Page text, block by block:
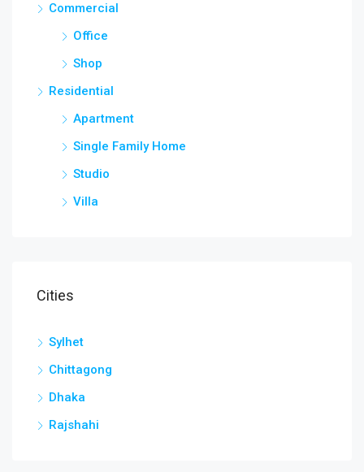
Commercial
Office
Shop
Residential
Apartment
Single Family Home
Studio
Villa
Cities
Sylhet
Chittagong
Dhaka
Rajshahi